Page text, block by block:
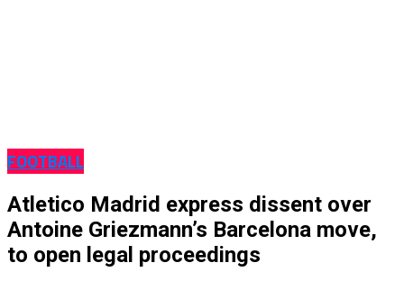
FOOTBALL
Atletico Madrid express dissent over
Antoine Griezmann’s Barcelona move,
to open legal proceedings